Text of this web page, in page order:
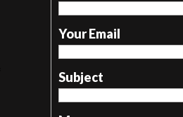
Your Email
Subject